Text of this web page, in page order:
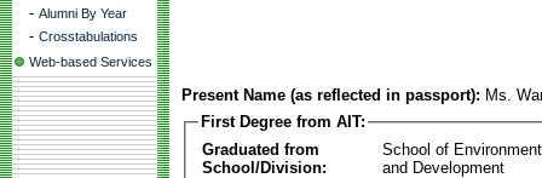
- Alumni By Year
- Crosstabulations
Web-based Services
Present Name (as reflected in passport): Ms.
First Degree from AIT:
Graduated from
School/Division:
School of
and Development